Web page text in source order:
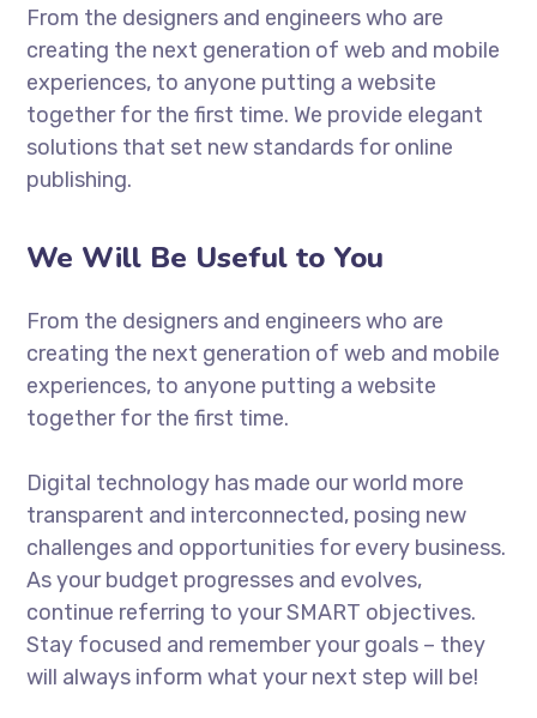
From the designers and engineers who are
creating the next generation of web and mobile
experiences, to anyone putting a website
together for the first time. We provide elegant
solutions that set new standards for online
publishing.
We Will Be Useful to You
From the designers and engineers who are
creating the next generation of web and mobile
experiences, to anyone putting a website
together for the first time.
Digital technology has made our world more
transparent and interconnected, posing new
challenges and opportunities for every business.
As your budget progresses and evolves,
continue referring to your SMART objectives.
Stay focused and remember your goals – they
will always inform what your next step will be!